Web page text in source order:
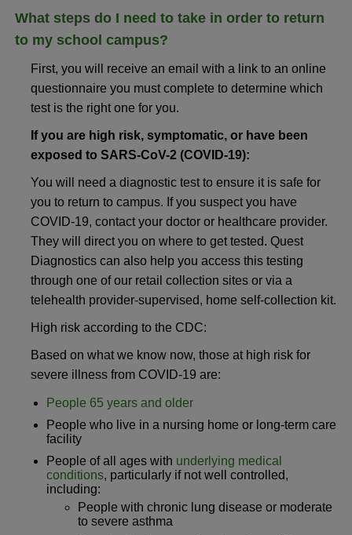
What steps do I need to take in order to return
to my school campus?
First, you will receive an email with a link to an online
questionnaire you must complete to determine which
test is the right one for you.
If you are high risk, symptomatic, or have been
exposed to SARS-CoV-2 (COVID-19):
You will need a diagnostic test to ensure it is safe for
you to return to campus. If you suspect you have
COVID-19, contact your doctor or healthcare provider.
They will direct you on where to get tested. Quest
Diagnostics can also help you access this testing
through one of our retail collection sites or via a
telehealth provider-supervised, home self-collection kit.
High risk according to the CDC:
Based on what we know now, those at high risk for
severe illness from COVID-19 are:
People 65 years and older
People who live in a nursing home or long-term care
facility
People of all ages with underlying medical
conditions, particularly if not well controlled,
including:
People with chronic lung disease or moderate
to severe asthma